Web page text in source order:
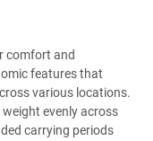
comfort and
features that
various locations.
evenly across
carrying periods